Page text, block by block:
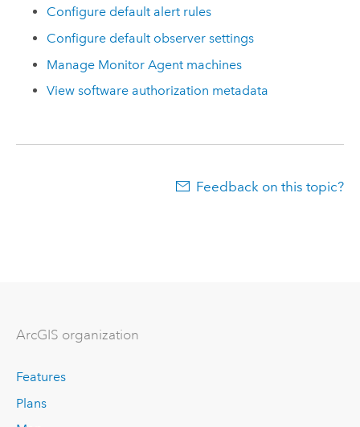
Configure default alert rules
Configure default observer settings
Manage Monitor Agent machines
View software authorization metadata
Feedback on this topic?
ArcGIS organization
Features
Plans